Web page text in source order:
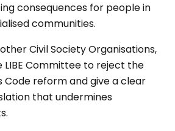
consequences for people in
communities.
other Civil Society Organisations,
LIBE Committee to reject the
Code reform and give a clear
that undermines